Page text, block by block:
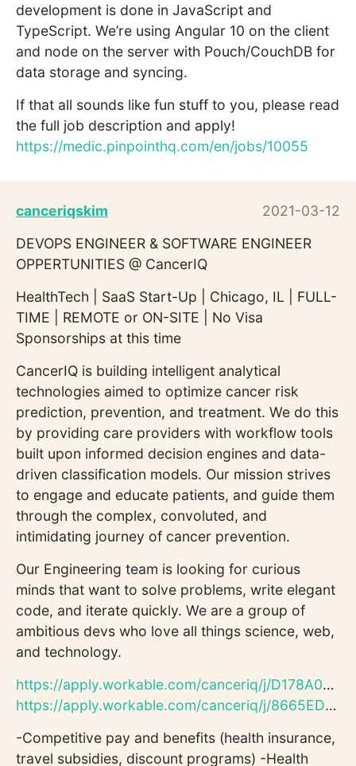
development is done in JavaScript and
TypeScript. We’re using Angular 10 on the client
and node on the server with Pouch/CouchDB for
data storage and syncing.
If that all sounds like fun stuff to you, please read
the full job description and apply!
https://medic.pinpointhq.com/en/jobs/10055
canceriqskim
2021-03-12
DEVOPS ENGINEER & SOFTWARE ENGINEER
OPPERTUNITIES @ CancerIQ
HealthTech | SaaS Start-Up | Chicago, IL | FULL-
TIME | REMOTE or ON-SITE | No Visa
Sponsorships at this time
CancerIQ is building intelligent analytical
technologies aimed to optimize cancer risk
prediction, prevention, and treatment. We do this
by providing care providers with workflow tools
built upon informed decision engines and data-
driven classification models. Our mission strives
to engage and educate patients, and guide them
through the complex, convoluted, and
intimidating journey of cancer prevention.
Our Engineering team is looking for curious
minds that want to solve problems, write elegant
code, and iterate quickly. We are a group of
ambitious devs who love all things science, web,
and technology.
https://apply.workable.com/canceriq/j/D178A0597A/
https://apply.workable.com/canceriq/j/8665ED66B3/
-Competitive pay and benefits (health insurance,
travel subsidies, discount programs) -Health